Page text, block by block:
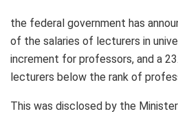
the federal government has
of the salaries of lecturers in
increment for professors, and a
lecturers below the rank of
This was disclosed by the